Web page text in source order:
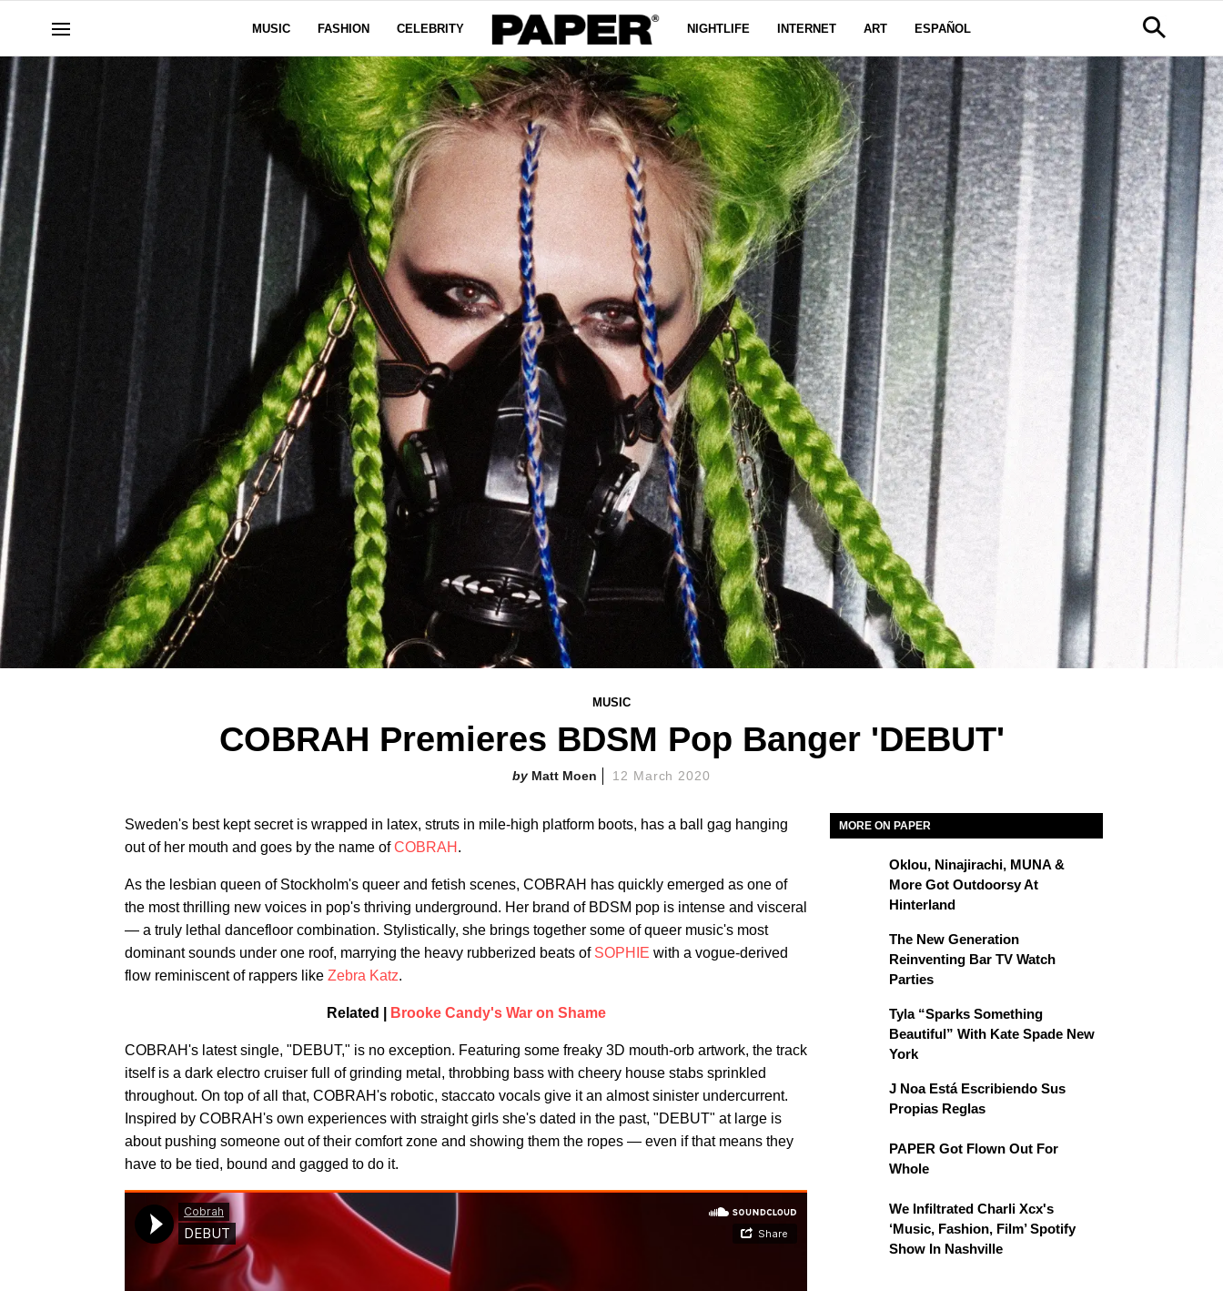
MUSIC FASHION CELEBRITY NIGHTLIFE INTERNET ART ESPAÑOL
MUSIC
COBRAH Premieres BDSM Pop Banger 'DEBUT'
Matt Moen 12 March 2020
Sweden's best kept secret is wrapped in latex, struts in mile-high platform boots, has a ball gag hanging
out of her mouth and goes by the name ofCOBRAH .
As the lesbian queen of Stockholm's queer and fetish scenes, COBRAH has quickly emerged as one of
the most thrilling new voices in pop's thriving underground. Her brand of BDSM pop is intense and visceral
— a truly lethal dancefloor combination. Stylistically, she brings together some of queer music's most
dominant sounds under one roof, marrying the heavy rubberized beats of SOPHIE with a vogue-derived
flow reminiscent of rappers like Zebra Katz.
Related | Brooke Candy's War on Shame
COBRAH's latest single, "DEBUT," is no exception. Featuring some freaky 3D mouth-orb artwork, the track
itself is a dark electro cruiser full of grinding metal, throbbing bass with cheery house stabs sprinkled
throughout. On top of all that, COBRAH's robotic, staccato vocals give it an almost sinister undercurrent.
Inspired by COBRAH's own experiences with straight girls she's dated in the past, "DEBUT" at large is
about pushing someone out of their comfort zone and showing them the ropes — even if that means they
have to be tied, bound and gagged to do it.
MORE ON PAPER
Oklou, Ninajirachi, MUNA &
More Got Outdoorsy At
Hinterland
The New Generation
Reinventing Bar TV Watch
Parties
Tyla “Sparks Something
Beautiful” With Kate Spade New
York
J Noa Está Escribiendo Sus
Propias Reglas
PAPER Got Flown Out For
Whole
We Infiltrated Charli Xcx's
‘Music, Fashion, Film’ Spotify
Show In Nashville